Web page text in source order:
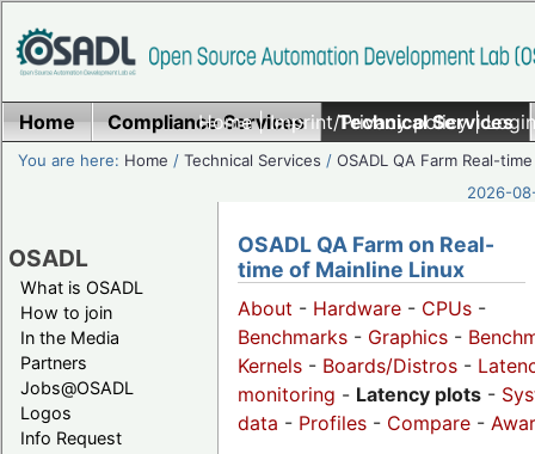
Home|Imprint/Privacy policy|
Home Compliance Services Technical Services
You are here: Home /Technical Services /OSADL QA Farm Real-time
2026-
OSADL
What is OSADL
How to join
In the Media
Partners
Jobs@OSADL
Logos
Info Request
OSADL QA Farm on Real-
time of Mainline Linux
About - Hardware - CPUs -
Benchmarks - Graphics -
Kernels - Boards/Distros -
monitoring - Latency plots -
data - Profiles - Compare -